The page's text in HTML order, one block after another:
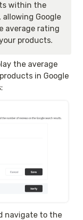
within the
Google
average rating
products.
the average
in Google